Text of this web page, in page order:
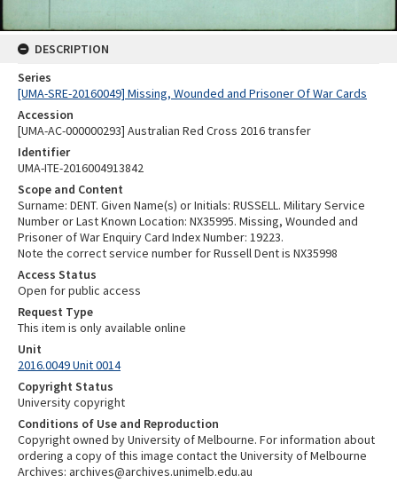
DESCRIPTION
Series
[UMA-SRE-20160049] Missing, Wounded and Prisoner Of War Cards
Accession
[UMA-AC-000000293] Australian Red Cross 2016 transfer
Identifier
UMA-ITE-2016004913842
Scope and Content
Surname: DENT. Given Name(s) or Initials: RUSSELL. Military Service
Number or Last Known Location: NX35995. Missing, Wounded and
Prisoner of War Enquiry Card Index Number: 19223.
Note the correct service number for Russell Dent is NX35998
Access Status
Open for public access
Request Type
This item is only available online
Unit
2016.0049 Unit 0014
Copyright Status
University copyright
Conditions of Use and Reproduction
Copyright owned by University of Melbourne. For information about
ordering a copy of this image contact the University of Melbourne
Archives: archives@archives.unimelb.edu.au